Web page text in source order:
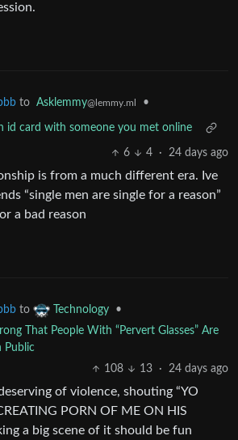
to Asklemmy@lemmy.ml •
id card with someone you met online
6 4 · 24 days ago
is from a much different era. Ive
“single men are single for a reason”
a bad reason
to Technology
•
That People With “Pervert Glasses” Are
Public
108
13 · 24 days ago
of violence, shouting “YO
PORN OF ME ON HIS
a big scene of it should be fun